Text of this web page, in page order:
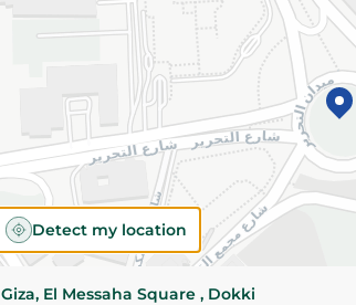
Please Note:
slightly.
Specifications
SKU
Detect my location
Giza, El Messaha Square , Dokki